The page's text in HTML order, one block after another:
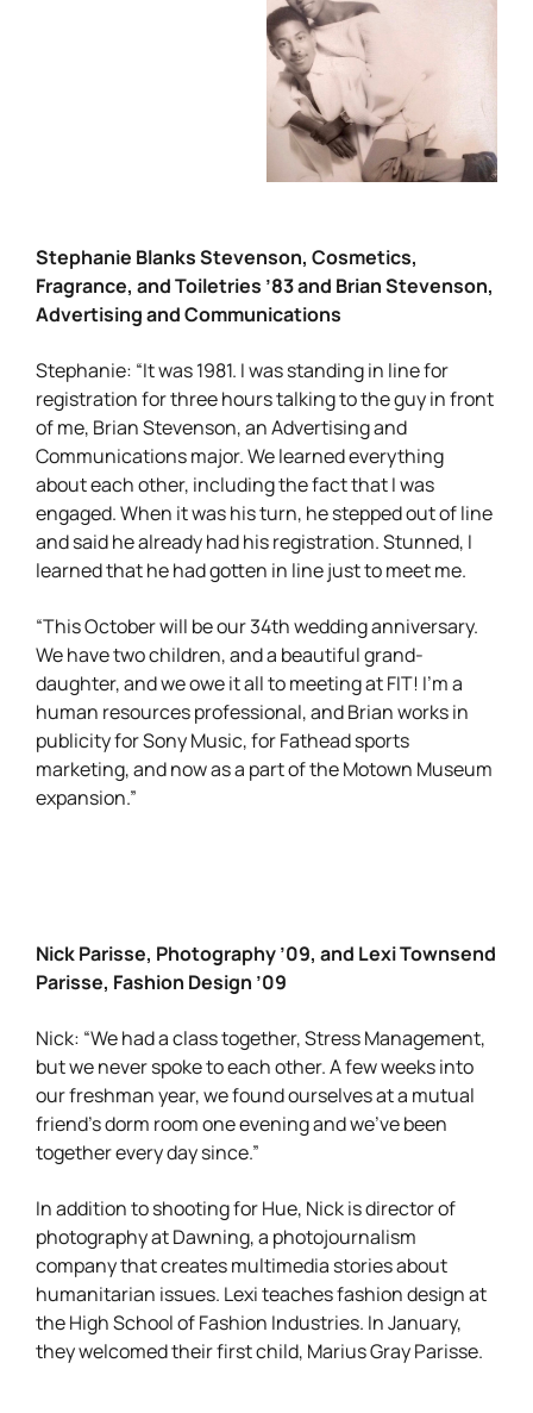
Stephanie Blanks Stevenson, Cosmetics,
Fragrance, and Toiletries ’83 and Brian Stevenson,
Advertising and Communications
Stephanie: “It was 1981. I was standing in line for
registration for three hours talking to the guy in front
of me, Brian Stevenson, an Advertising and
Communications major. We learned everything
about each other, including the fact that I was
engaged. When it was his turn, he stepped out of line
and said he already had his registration. Stunned, I
learned that he had gotten in line just to meet me.
“This October will be our 34th wedding anniversary.
We have two children, and a beautiful grand-
daughter, and we owe it all to meeting at FIT! I’m a
human resources professional, and Brian works in
publicity for Sony Music, for Fathead sports
marketing, and now as a part of the Motown Museum
expansion.”
Nick Parisse, Photography ’09, and Lexi Townsend
Parisse, Fashion Design ’09
Nick: “We had a class together, Stress Management,
but we never spoke to each other. A few weeks into
our freshman year, we found ourselves at a mutual
friend’s dorm room one evening and we’ve been
together every day since.”
In addition to shooting for Hue, Nick is director of
photography at Dawning, a photojournalism
company that creates multimedia stories about
humanitarian issues. Lexi teaches fashion design at
the High School of Fashion Industries. In January,
they welcomed their first child, Marius Gray Parisse.